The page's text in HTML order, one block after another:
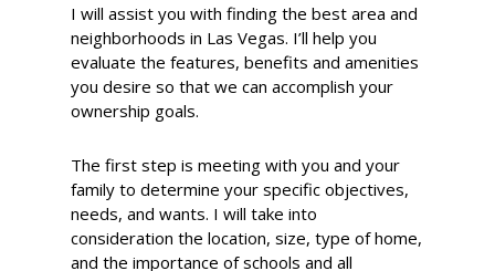
I will assist you with finding the best area and
neighborhoods in Las Vegas. I’ll help you
evaluate the features, benefits and amenities
you desire so that we can accomplish your
ownership goals.
The first step is meeting with you and your
family to determine your specific objectives,
needs, and wants. I will take into
consideration the location, size, type of home,
and the importance of schools and all